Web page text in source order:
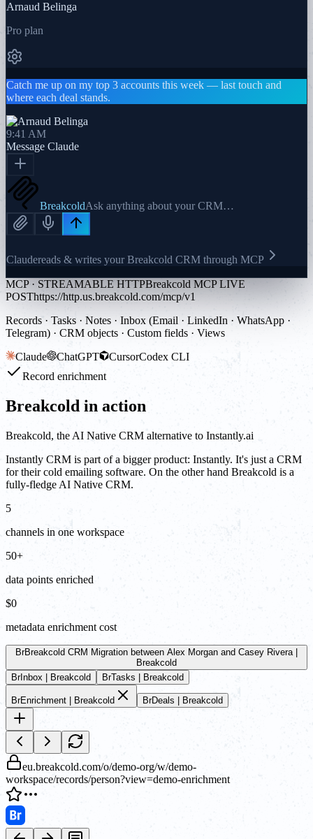
Arnaud Belinga
Pro plan
Catch me up on my top 3 accounts this week — last touch and
where each deal stands.
9:41 AM
Message Claude
BreakcoldAsk anything about your CRM…
Claudereads & writes your Breakcold CRM through MCP
MCP · STREAMABLE HTTPBreakcold MCP LIVE
POSThttps://http.us.breakcold.com/mcp/v1
Records · Tasks · Notes · Inbox (Email · LinkedIn · WhatsApp ·
Telegram) · CRM objects · Custom fields · Views
Claude
ChatGPT CursorCodex CLI
Record enrichment
Breakcold in action
Breakcold, the AI Native CRM alternative to Instantly.ai
Instantly CRM is part of a bigger product: Instantly. It's just a CRM
for their cold emailing software. On the other hand Breakcold is a
fully-fledge AI Native CRM.
5
channels in one workspace
50+
data points enriched
$0
metadata enrichment cost
BrBreakcold CRM Migration between Alex Morgan and Casey Rivera |
Breakcold
BrInbox | Breakcold BrTasks | Breakcold
BrEnrichment | Breakcold BrDeals | Breakcold
eu.breakcold.com/o/demo-org/w/demo-
workspace/records/person?view=demo-enrichment